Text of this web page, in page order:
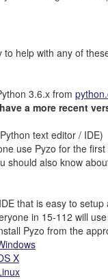
to help with any of
3.6.x from
a more recent
text editor / IDE)
use Pyzo for the
should also know
that is easy to
in 15-112 will
Pyzo from the
X